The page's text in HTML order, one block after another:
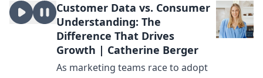
Customer Data vs. Consumer
Understanding: The
Difference That Drives
Growth | Catherine Berger
As marketing teams race to adopt